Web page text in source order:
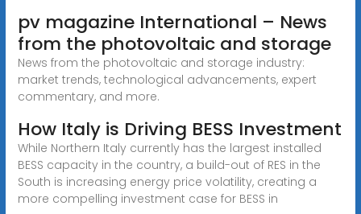
pv magazine International – News
from the photovoltaic and storage
News from the photovoltaic and storage industry:
market trends, technological advancements, expert
commentary, and more.
How Italy is Driving BESS Investment
While Northern Italy currently has the largest installed
BESS capacity in the country, a build-out of RES in the
South is increasing energy price volatility, creating a
more compelling investment case for BESS in